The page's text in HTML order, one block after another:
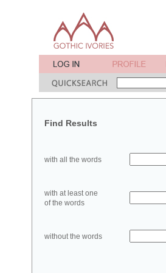
Find Results
with all the words
with at least one
of the words
without the words